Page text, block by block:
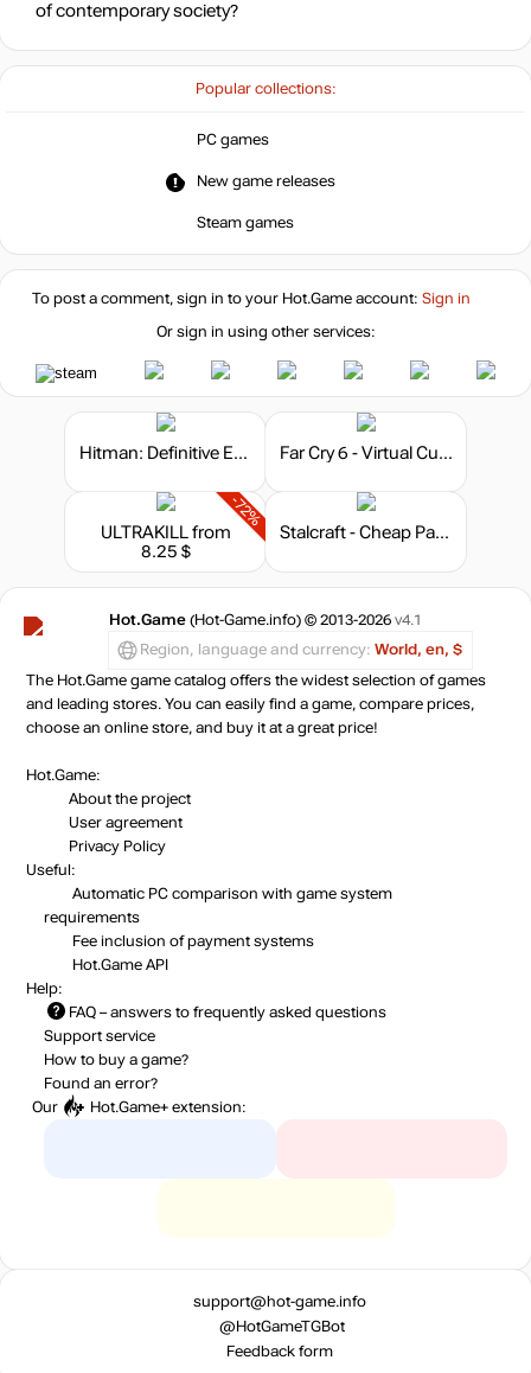
Popular collections:
PC games
New game releases
Steam games
of contemporary society?
To post a comment, sign in to your Hot.Gameaccount: Sign in
Or sign in using other services:
Hitman: Definitive Edition Far Cry 6 - Virtual Currency
-72%
ULTRAKILLfrom
8.25 $
Stalcraft - Cheap Parts (10)
Hot.Game (Hot-Game.info) © 2013-2026 v4.1
Region, language and currency: World, en, $
The Hot.Game game catalog offers the widest selection of games
and leading stores. You can easily find a game, compare prices,
choose an online store, and buy it at a great price!
Hot.Game:
About the project
User agreement
Privacy Policy
Useful:
Automatic PC comparison with game system
requirements
Fee inclusion of payment systems
Hot.Game API
Help:
FAQ – answers to frequently asked questions
Support service
How to buy a game?
Found an error?
Our
Hot.Game+ extension:
support@hot-game.info
@HotGameTGBot
Feedback form